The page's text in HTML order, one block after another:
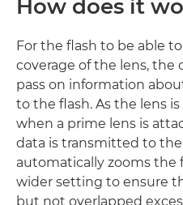
How does it
For the flash to be able
coverage of the lens, the
pass on information
to the flash. As the lens
when a prime lens is
data is transmitted to the
automatically zooms the
wider setting to ensure
but not overlapped